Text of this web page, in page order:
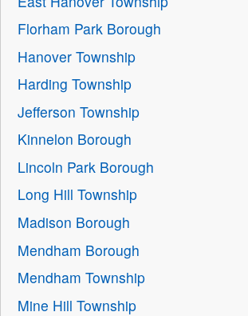
Florham Park Borough
Hanover Township
Harding Township
Jefferson Township
Kinnelon Borough
Lincoln Park Borough
Long Hill Township
Madison Borough
Mendham Borough
Mendham Township
Mine Hill Township